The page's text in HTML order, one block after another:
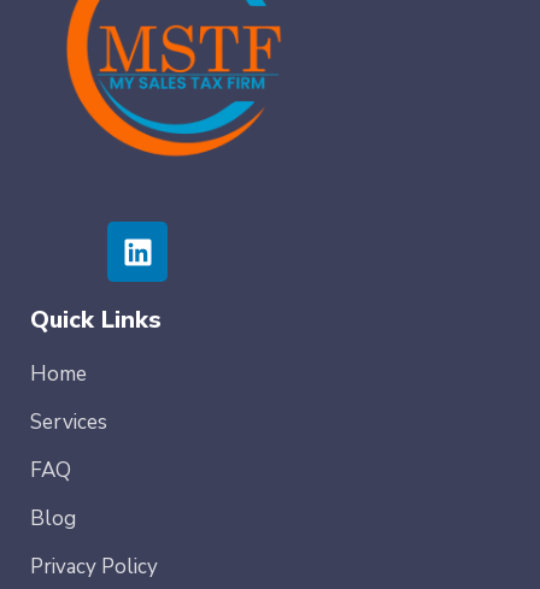
Quick Links
Home
Services
FAQ
Blog
Privacy Policy